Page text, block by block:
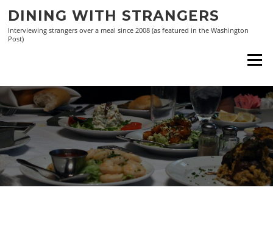
content
DINING WITH STRANGERS
Interviewing strangers over a meal since 2008 (as featured in the Washington
Post)
Menu